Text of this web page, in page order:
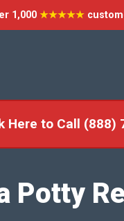
1,000 ★★★★★
Here to Call (888)
Potty